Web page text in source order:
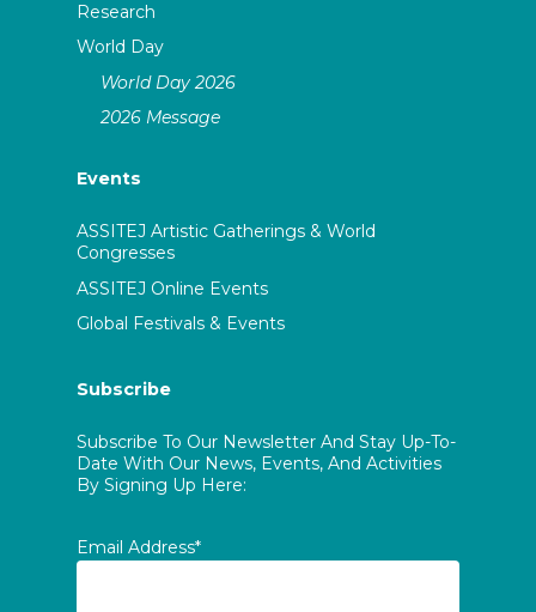
Research
World Day
World Day 2026
2026 Message
Events
ASSITEJ Artistic Gatherings & World
Congresses
ASSITEJ Online Events
Global Festivals & Events
Subscribe
Subscribe To Our Newsletter And Stay Up-To-
Date With Our News, Events, And Activities
By Signing Up Here:
Email Address*